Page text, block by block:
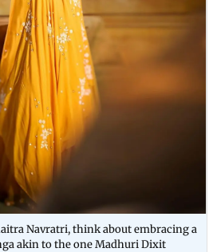
Navratri, think about embracing a
akin to the one Madhuri Dixit